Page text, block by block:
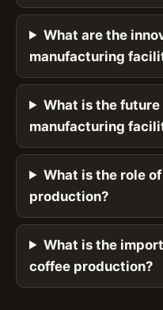
What are the
manufacturing
What is the
manufacturing
What is the role
production?
What is the
coffee production?